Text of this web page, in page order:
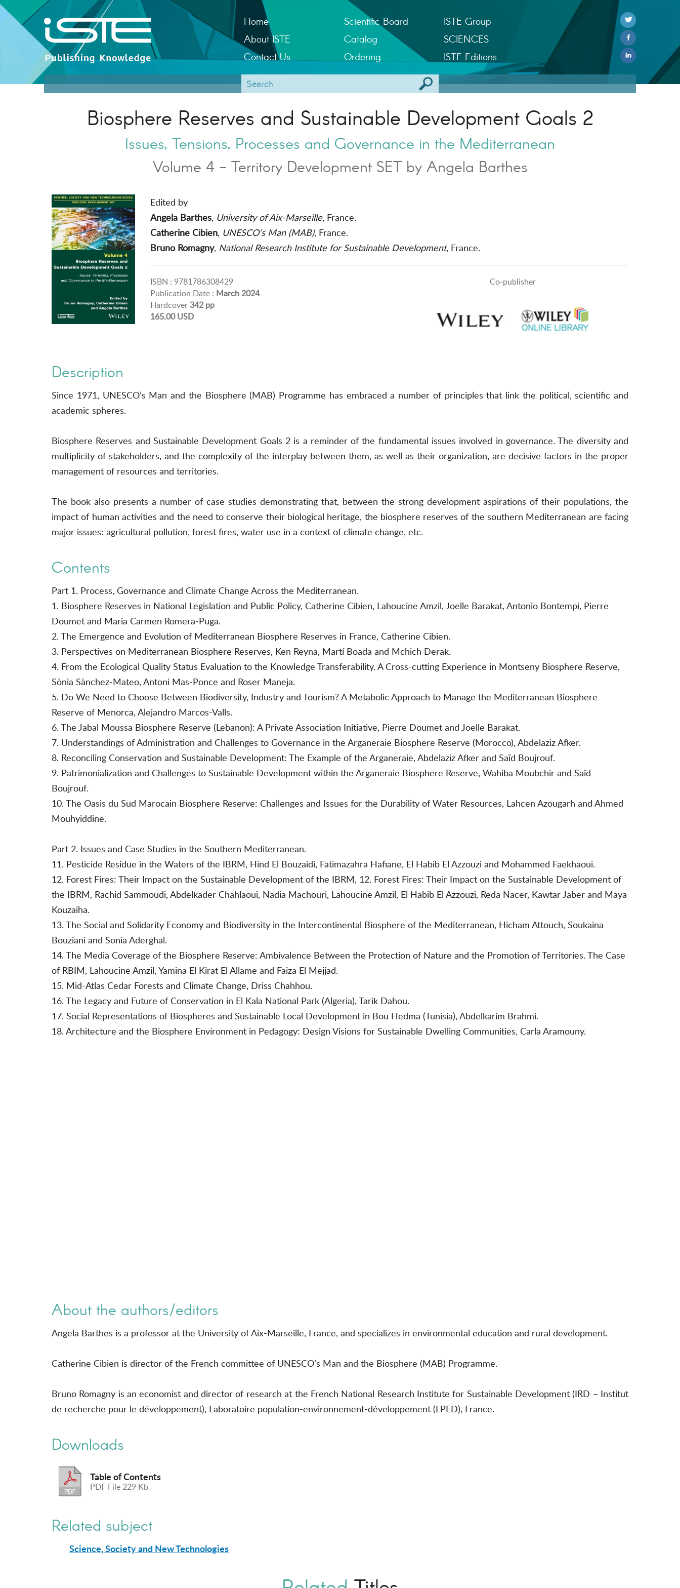
Home
About ISTE
Contact Us
Scientific Board
Catalog
Ordering
ISTE Group
SCIENCES
ISTE Editions
Biosphere Reserves and Sustainable Development Goals 2
Issues, Tensions, Processes and Governance in the Mediterranean
Volume 4 - Territory Development SET by Angela Barthes
Edited by
Angela Barthes, University of Aix-Marseille, France.
Catherine Cibien, UNESCO’s Man (MAB), France.
Bruno Romagny, National Research Institute for Sustainable Development, France.
ISBN : 9781786308429
Publication Date : March 2024
Hardcover342 pp
165.00 USD
Co-publisher
Description
Since 1971, UNESCO’s Man and the Biosphere (MAB) Programme has embraced a number of principles that link the political, scientific and
academic spheres.
Biosphere Reserves and Sustainable Development Goals 2 is a reminder of the fundamental issues involved in governance. The diversity and
multiplicity of stakeholders, and the complexity of the interplay between them, as well as their organization, are decisive factors in the proper
management of resources and territories.
The book also presents a number of case studies demonstrating that, between the strong development aspirations of their populations, the
impact of human activities and the need to conserve their biological heritage, the biosphere reserves of the southern Mediterranean are facing
major issues: agricultural pollution, forest fires, water use in a context of climate change, etc.
Contents
Part 1. Process, Governance and Climate Change Across the Mediterranean.
1. Biosphere Reserves in National Legislation and Public Policy, Catherine Cibien, Lahoucine Amzil, Joelle Barakat, Antonio Bontempi, Pierre
Doumet and Maria Carmen Romera-Puga.
2. The Emergence and Evolution of Mediterranean Biosphere Reserves in France, Catherine Cibien.
3. Perspectives on Mediterranean Biosphere Reserves, Ken Reyna, Martí Boada and Mchich Derak.
4. From the Ecological Quality Status Evaluation to the Knowledge Transferability. A Cross-cutting Experience in Montseny Biosphere Reserve,
Sònia Sànchez-Mateo, Antoni Mas-Ponce and Roser Maneja.
5. Do We Need to Choose Between Biodiversity, Industry and Tourism? A Metabolic Approach to Manage the Mediterranean Biosphere
Reserve of Menorca, Alejandro Marcos-Valls.
6. The Jabal Moussa Biosphere Reserve (Lebanon): A Private Association Initiative, Pierre Doumet and Joelle Barakat.
7. Understandings of Administration and Challenges to Governance in the Arganeraie Biosphere Reserve (Morocco), Abdelaziz Afker.
8. Reconciling Conservation and Sustainable Development: The Example of the Arganeraie, Abdelaziz Afker and Saïd Boujrouf.
9. Patrimonialization and Challenges to Sustainable Development within the Arganeraie Biosphere Reserve, Wahiba Moubchir and Saïd
Boujrouf.
10. The Oasis du Sud Marocain Biosphere Reserve: Challenges and Issues for the Durability of Water Resources, Lahcen Azougarh and Ahmed
Mouhyiddine.
Part 2. Issues and Case Studies in the Southern Mediterranean.
11. Pesticide Residue in the Waters of the IBRM, Hind El Bouzaidi, Fatimazahra Hafiane, El Habib El Azzouzi and Mohammed Faekhaoui.
12. Forest Fires: Their Impact on the Sustainable Development of the IBRM, 12. Forest Fires: Their Impact on the Sustainable Development of
the IBRM, Rachid Sammoudi, Abdelkader Chahlaoui, Nadia Machouri, Lahoucine Amzil, El Habib El Azzouzi, Reda Nacer, Kawtar Jaber and Maya
Kouzaiha.
13. The Social and Solidarity Economy and Biodiversity in the Intercontinental Biosphere of the Mediterranean, Hicham Attouch, Soukaina
Bouziani and Sonia Aderghal.
14. The Media Coverage of the Biosphere Reserve: Ambivalence Between the Protection of Nature and the Promotion of Territories. The Case
of RBIM, Lahoucine Amzil, Yamina El Kirat El Allame and Faiza El Mejjad.
15. Mid-Atlas Cedar Forests and Climate Change, Driss Chahhou.
16. The Legacy and Future of Conservation in El Kala National Park (Algeria), Tarik Dahou.
17. Social Representations of Biospheres and Sustainable Local Development in Bou Hedma (Tunisia), Abdelkarim Brahmi.
18. Architecture and the Biosphere Environment in Pedagogy: Design Visions for Sustainable Dwelling Communities, Carla Aramouny.
About the authors/editors
Angela Barthes is a professor at the University of Aix-Marseille, France, and specializes in environmental education and rural development.
Catherine Cibien is director of the French committee of UNESCO’s Man and the Biosphere (MAB) Programme.
Bruno Romagny is an economist and director of research at the French National Research Institute for Sustainable Development (IRD – Institut
de recherche pour le développement), Laboratoire population-environnement-développement (LPED), France.
Downloads
Table of Contents
PDF File 229 Kb
Related subject
Science, Society and New Technologies